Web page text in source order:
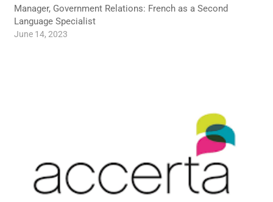
Manager, Government Relations: French as a Second
Language Specialist
June 14, 2023